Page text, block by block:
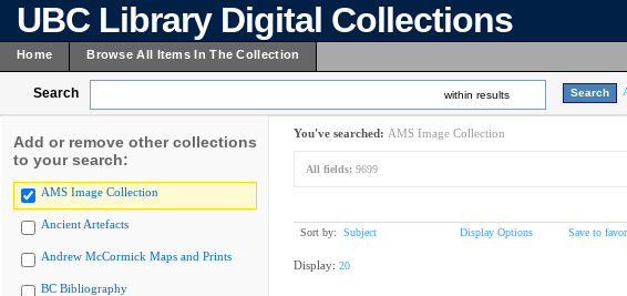
UBC Library Digital Collections
Home Browse All Items In The Collection
Search within results
Add or remove other collections
to your search:
AMS Image Collection
Ancient Artefacts
Andrew McCormick Maps and Prints
BC Bibliography
You've searched: AMS Image Collection
All fields: 9699
Sort by: Subject Display Options Save to
Display: 20